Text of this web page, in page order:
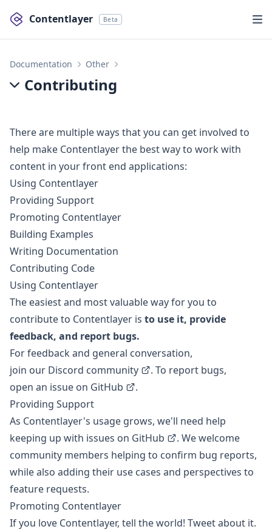
Contentlayer Beta
Documentation Other
Contributing
Contributing
There are multiple ways that you can get involved to
help make Contentlayer the best way to work with
content in your front end applications:
Using Contentlayer
Providing Support
Promoting Contentlayer
Building Examples
Writing Documentation
Contributing Code
Using Contentlayer
The easiest and most valuable way for you to
contribute to Contentlayer is to use it, provide
feedback, and report bugs.
For feedback and general conversation,
join our Discord community
. To report bugs,
open an issue on GitHub
.
Providing Support
As Contentlayer's usage grows, we'll need help
keeping up with issues on GitHub
. We welcome
community members helping to confirm bug reports,
while also adding their use cases and perspectives to
feature requests.
Promoting Contentlayer
If you love Contentlayer, tell the world! Tweet about it.